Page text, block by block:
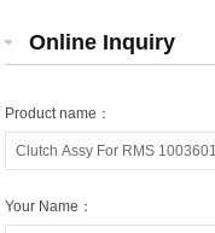
Online Inquiry
Product name：
Your Name：